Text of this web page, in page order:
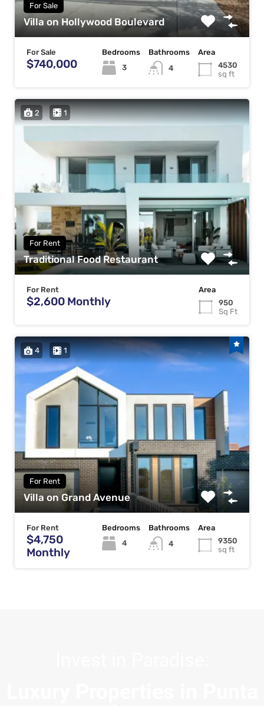
For Sale
Villa on Hollywood Boulevard
For Sale
$740,000
Bedrooms
3
Bathrooms
4
Area
4530
sq ft
2 1
For Rent
Traditional Food Restaurant
For Rent
$2,600 Monthly
Area
950
Sq Ft
4 1
For Rent
Villa on Grand Avenue
For Rent
$4,750
Monthly
Bedrooms
4
Bathrooms
4
Area
9350
sq ft